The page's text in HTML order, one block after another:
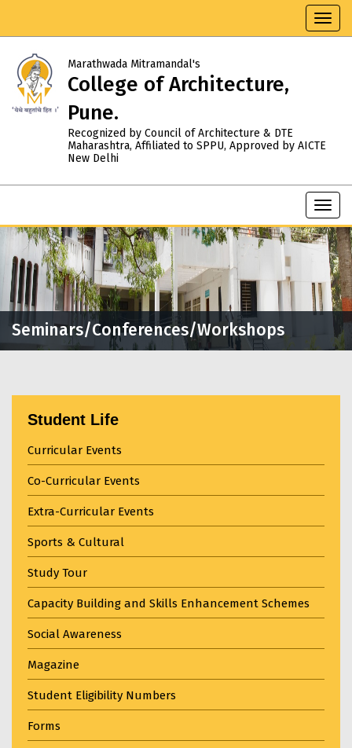
Marathwada Mitramandal's
College of Architecture,
Pune.
Recognized by Council of Architecture & DTE
Maharashtra, Affiliated to SPPU, Approved by AICTE
New Delhi
Seminars/Conferences/Workshops
Student Life
Curricular Events
Co-Curricular Events
Extra-Curricular Events
Sports & Cultural
Study Tour
Capacity Building and Skills Enhancement Schemes
Social Awareness
Magazine
Student Eligibility Numbers
Forms